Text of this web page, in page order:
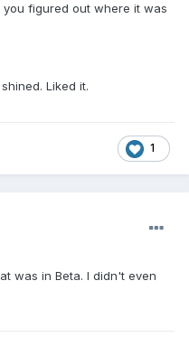
figured out where it was
Liked it.
1
was in Beta. I didn't even